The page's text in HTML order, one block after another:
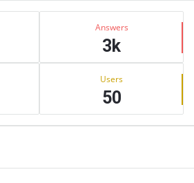
Answers
3k
Users
50